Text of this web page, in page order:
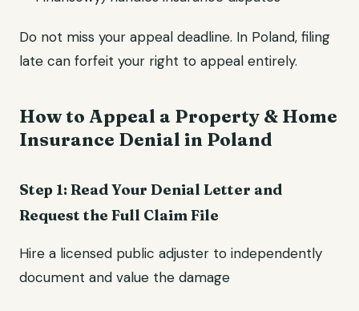
Do not miss your appeal deadline. In Poland, filing
late can forfeit your right to appeal entirely.
How to Appeal a Property & Home
Insurance Denial in Poland
Step 1: Read Your Denial Letter and
Request the Full Claim File
Hire a licensed public adjuster to independently
document and value the damage